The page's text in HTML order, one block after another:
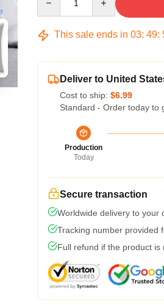
This sale ends in 03: 49:
Deliver to United
Cost to ship: $6.99
Standard - Order today to
Production
Today
Secure transaction
Worldwide delivery to your
Tracking number provided
Full refund if the product is